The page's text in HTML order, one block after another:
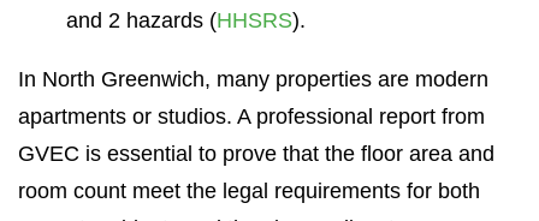
and 2 hazards (HHSRS).
In North Greenwich, many properties are modern
apartments or studios. A professional report from
GVEC is essential to prove that the floor area and
room count meet the legal requirements for both